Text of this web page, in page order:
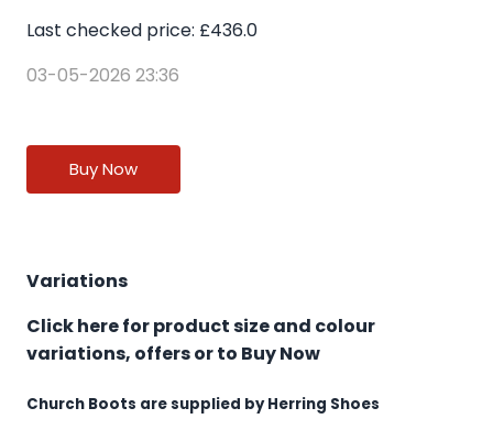
Last checked price: £436.0
03-05-2026 23:36
Buy Now
Variations
Click here for product size and colour
variations, offers or to Buy Now
Church Boots are supplied by Herring Shoes